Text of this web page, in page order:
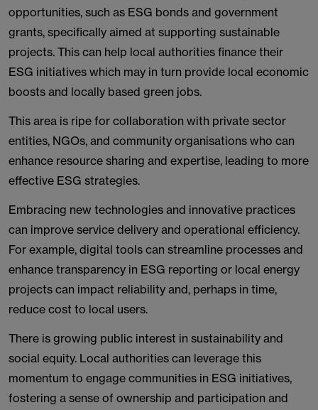
opportunities, such as ESG bonds and government
grants, specifically aimed at supporting sustainable
projects. This can help local authorities finance their
ESG initiatives which may in turn provide local economic
boosts and locally based green jobs.
This area is ripe for collaboration with private sector
entities, NGOs, and community organisations who can
enhance resource sharing and expertise, leading to more
effective ESG strategies.
Embracing new technologies and innovative practices
can improve service delivery and operational efficiency.
For example, digital tools can streamline processes and
enhance transparency in ESG reporting or local energy
projects can impact reliability and, perhaps in time,
reduce cost to local users.
There is growing public interest in sustainability and
social equity. Local authorities can leverage this
momentum to engage communities in ESG initiatives,
fostering a sense of ownership and participation and